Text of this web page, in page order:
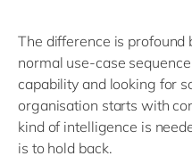
The difference is profound
normal use-case
capability and looking for
organisation starts with
kind of intelligence is
is to hold back.